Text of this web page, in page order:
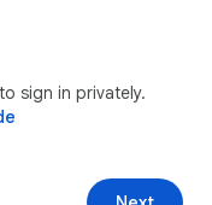
sign in privately.